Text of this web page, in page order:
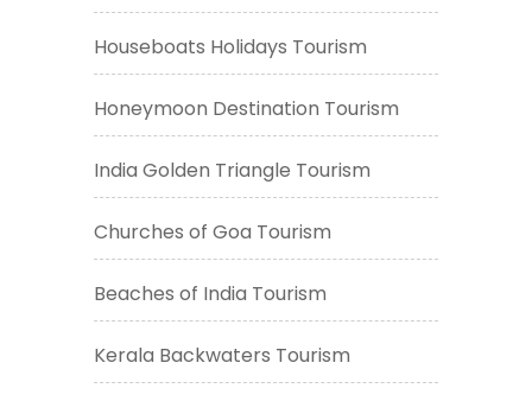
Houseboats Holidays Tourism
Honeymoon Destination Tourism
India Golden Triangle Tourism
Churches of Goa Tourism
Beaches of India Tourism
Kerala Backwaters Tourism